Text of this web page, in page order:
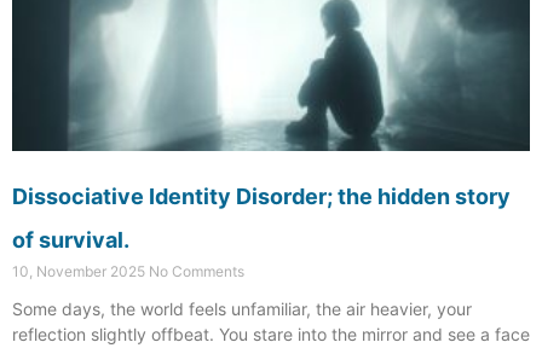
Dissociative Identity Disorder; the hidden story
of survival.
10, November 2025 No Comments
Some days, the world feels unfamiliar, the air heavier, your
reflection slightly offbeat. You stare into the mirror and see a face